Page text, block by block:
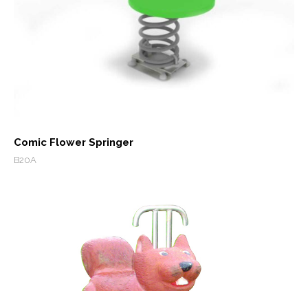
Comic Flower Springer
B20A